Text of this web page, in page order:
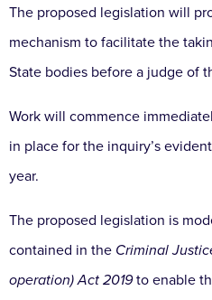
The proposed legislation will
mechanism to facilitate the
State bodies before a judge of
Work will commence
in place for the inquiry’s
year.
The proposed legislation is
contained in the Criminal
operation) Act 2019to enable